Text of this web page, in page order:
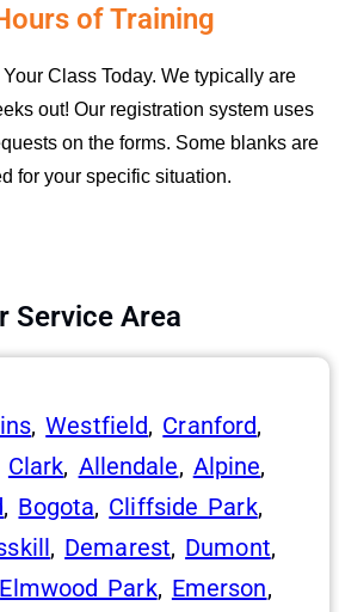
of Training
Your Class Today. We typically are
out! Our registration system uses
on the forms. Some blanks are
for your specific situation.
Service Area
,Westfield, Cranford,
Clark, Allendale, Alpine,
, Bogota, Cliffside Park,
, Demarest, Dumont,
Elmwood Park, Emerson,